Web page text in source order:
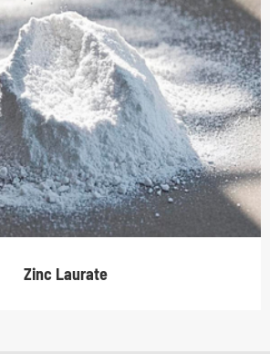
Zinc Laurate